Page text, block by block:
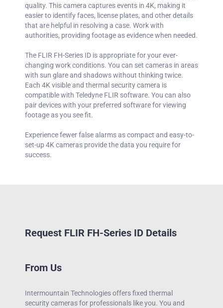
quality. This camera captures events in 4K, making it
easier to identify faces, license plates, and other details
that are helpful in resolving a case. Work with
authorities, providing footage as evidence when needed.
The FLIR FH-Series ID is appropriate for your ever-
changing work conditions. You can set cameras in areas
with sun glare and shadows without thinking twice.
Each 4K visible and thermal security camera is
compatible with Teledyne FLIR software. You can also
pair devices with your preferred software for viewing
footage as you see fit.
Experience fewer false alarms as compact and easy-to-
set-up 4K cameras provide the data you require for
success.
Request FLIR FH-Series ID Details
From Us
Intermountain Technologies offers fixed thermal
security cameras for professionals like you. You and